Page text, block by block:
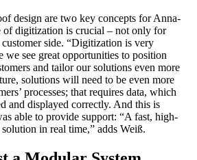
design are two key concepts for Anna-
of digitization is crucial – not only for
side. “Digitization is very
we see great opportunities to position
and tailor our solutions even more
solutions will need to be even more
processes; that requires data, which
and displayed correctly. And this is
able to provide support: “A fast, high-
in real time,” adds Weiß.